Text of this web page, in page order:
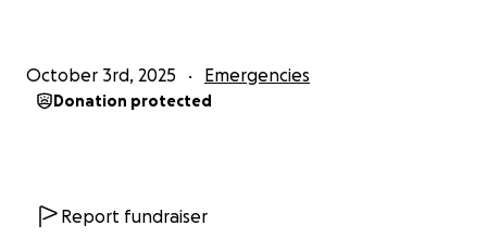
October 3rd, 2025 Emergencies
Donation protected
Report fundraiser